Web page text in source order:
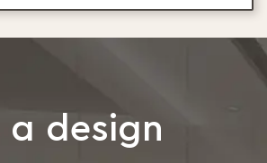
design